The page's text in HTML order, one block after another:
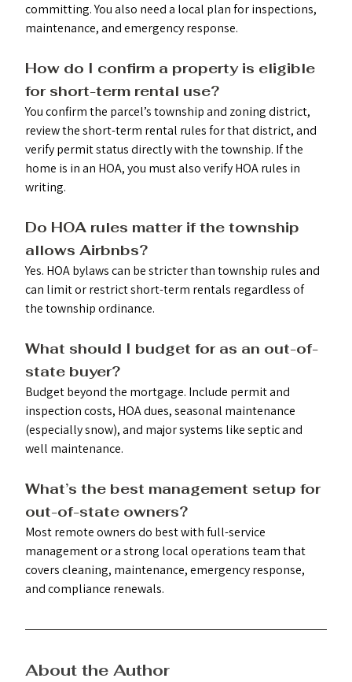
committing. You also need a local plan for inspections,
maintenance, and emergency response.
How do I confirm a property is eligible
for short-term rental use?
You confirm the parcel’s township and zoning district,
review the short-term rental rules for that district, and
verify permit status directly with the township. If the
home is in an HOA, you must also verify HOA rules in
writing.
Do HOA rules matter if the township
allows Airbnbs?
Yes. HOA bylaws can be stricter than township rules and
can limit or restrict short-term rentals regardless of
the township ordinance.
What should I budget for as an out-of-
state buyer?
Budget beyond the mortgage. Include permit and
inspection costs, HOA dues, seasonal maintenance
(especially snow), and major systems like septic and
well maintenance.
What’s the best management setup for
out-of-state owners?
Most remote owners do best with full-service
management or a strong local operations team that
covers cleaning, maintenance, emergency response,
and compliance renewals.
About the Author